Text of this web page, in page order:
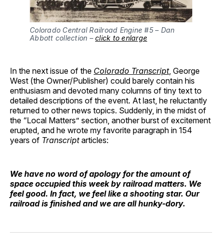
Colorado Central Railroad Engine #5 – Dan
Abbott collection – click to enlarge
In the next issue of the Colorado Transcript, George
West (the Owner/Publisher) could barely contain his
enthusiasm and devoted many columns of tiny text to
detailed descriptions of the event. At last, he reluctantly
returned to other news topics. Suddenly, in the midst of
the “Local Matters” section, another burst of excitement
erupted, and he wrote my favorite paragraph in 154
years of Transcriptarticles:
We have no word of apology for the amount of
space occupied this week by railroad matters. We
feel good. In fact, we feel like a shooting star. Our
railroad is finished and we are all hunky-dory.